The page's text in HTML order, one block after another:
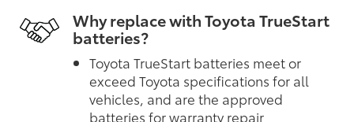
Why replace with Toyota TrueStart
batteries?
Toyota TrueStart batteries meet or
exceed Toyota specifications for all
vehicles, and are the approved
batteries for warranty repair